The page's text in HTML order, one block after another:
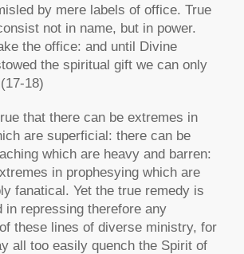
by mere labels of office. True
not in name, but in power.
the office: and until Divine
the spiritual gift we can only
18)
that there can be extremes in
are superficial: there can be
which are heavy and barren:
in prophesying which are
fanatical. Yet the true remedy is
in repressing therefore any
these lines of diverse ministry, for
all too easily quench the Spirit of